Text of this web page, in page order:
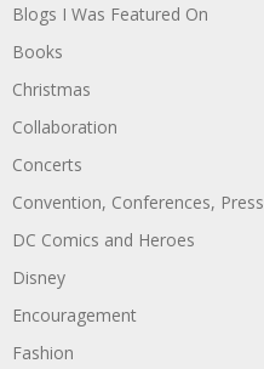
Blogs I Was Featured On
Books
Christmas
Collaboration
Concerts
Convention, Conferences, Press
DC Comics and Heroes
Disney
Encouragement
Fashion